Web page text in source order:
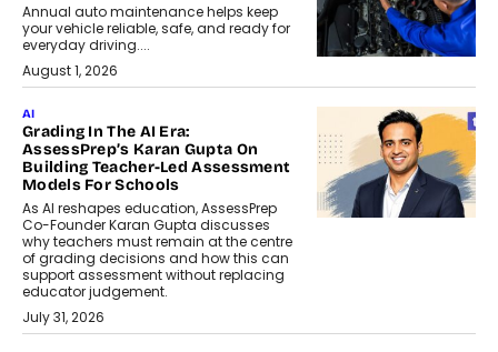
Annual auto maintenance helps keep
your vehicle reliable, safe, and ready for
everyday driving....
August 1, 2026
AI
Grading In The AI Era:
AssessPrep’s Karan Gupta On
Building Teacher-Led Assessment
Models For Schools
As AI reshapes education, AssessPrep
Co-Founder Karan Gupta discusses
why teachers must remain at the centre
of grading decisions and how this can
support assessment without replacing
educator judgement.
July 31, 2026